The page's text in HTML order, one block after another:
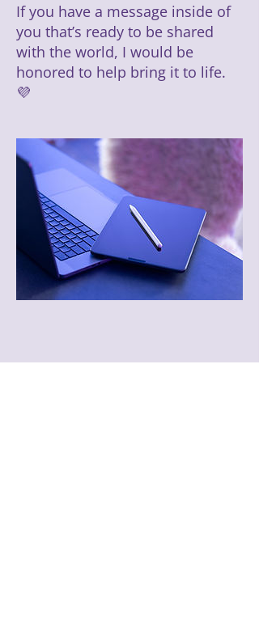
If you have a message inside of
you that’s ready to be shared
with the world, I would be
honored to help bring it to life.